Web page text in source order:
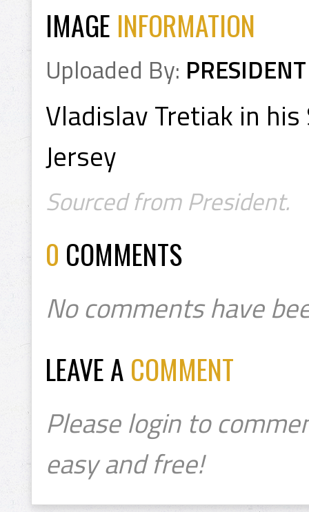
IMAGE INFORMATION
Uploaded By: PRESIDENT
Vladislav Tretiak in his
Jersey
Sourced from President.
0 COMMENTS
No comments have
LEAVE A COMMENT
Please login to
easy and free!